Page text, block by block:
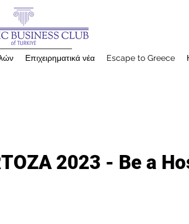
Επιχειρηματικά νέα Escape to Greece
2023 - Be a